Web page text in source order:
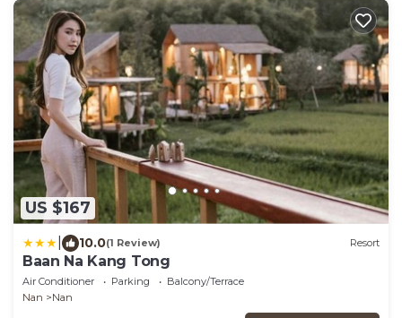
US $167
10.0(1 Review) Resort
Baan Na Kang Tong
Air Conditioner Parking
Balcony/Terrace
Nan
Nan